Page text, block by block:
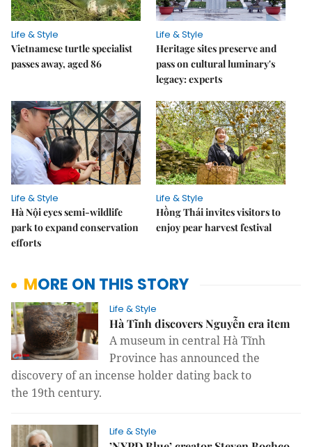
Life & Style
Vietnamese turtle specialist
passes away, aged 86
Life & Style
Heritage sites preserve and
pass on cultural luminary's
legacy: experts
Life & Style
Hà Nội eyes semi-wildlife
park to expand conservation
efforts
Life & Style
Hồng Thái invites visitors to
enjoy pear harvest festival
MORE ON THIS STORY
Life & Style
Hà Tĩnh discovers Nguyễn era item
A museum in central Hà Tĩnh
Province has announcedthe
discovery of an incense holder dating back to
the 19th century.
Life & Style